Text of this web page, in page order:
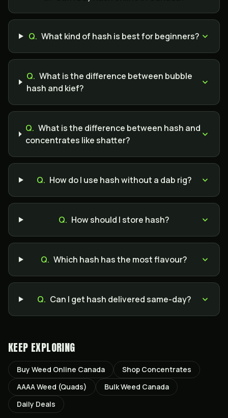
Q. What kind of hash is best for beginners?
Q. What is the difference between bubble
hash and kief?
Q. What is the difference between hash and
concentrates like shatter?
Q. How do I use hash without a dab rig?
Q. How should I store hash?
Q. Which hash has the most flavour?
Q. Can I get hash delivered same-day?
KEEP EXPLORING
Buy Weed Online Canada
Shop Concentrates
AAAA Weed (Quads)
Bulk Weed Canada
Daily Deals